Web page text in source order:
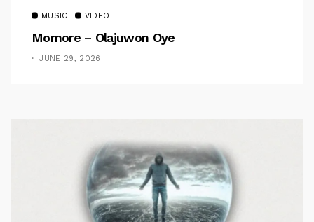
MUSIC VIDEO
Momore – Olajuwon Oye
JUNE 29, 2026